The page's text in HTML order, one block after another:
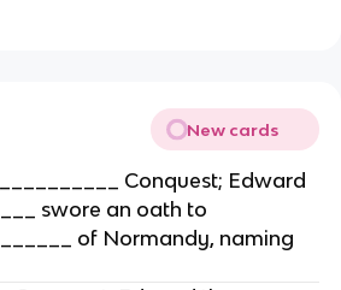
New cards
Conquest; Edward
swore an oath to
of Normandy, naming